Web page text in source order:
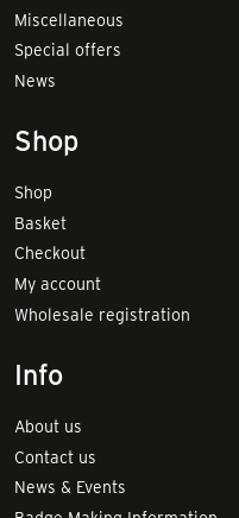
Miscellaneous
Special offers
News
Shop
Shop
Basket
Checkout
My account
Wholesale registration
Info
About us
Contact us
News & Events